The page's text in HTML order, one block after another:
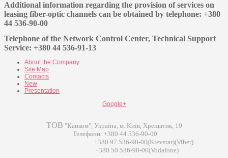
Additional information regarding the provision of services on
leasing fiber-optic channels can be obtained by telephone: +380
44 536-90-00
Telephone of the Network Control Center, Technical Support
Service: +380 44 536-91-13
About the Company
Site Map
Contacts
New
Presentation
Google+
ТОВ "Канком", Україна, м. Київ, Хрещатик, 19
Телефони: +380 44 536-90-00
+380 97 536-90-00(Kievstar)(Viber)
+380 50 536-90-00(Vodafone)